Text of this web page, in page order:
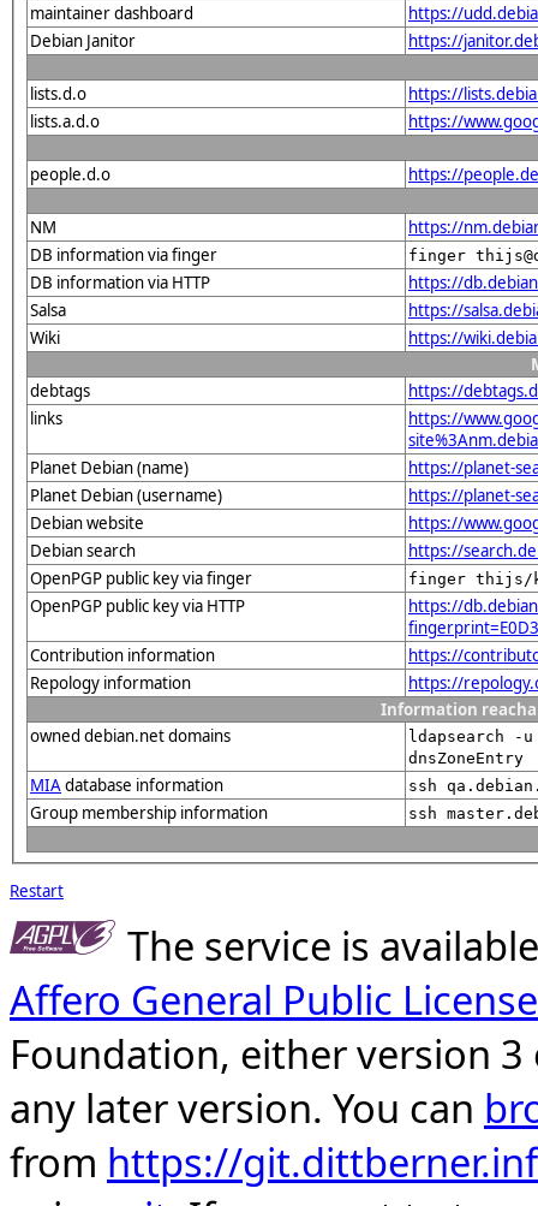
maintainer dashboard
https://
Debian Janitor
https://
lists.d.o
https://
lists.a.d.o
https://
people.d.o https://
NM
https://
DB information via finger
finger
DB information via HTTP
https://
Salsa
https://
Wiki
https://
debtags
https://
links
https://
Planet Debian (name)
https://planet-
Planet Debian (username)
https://planet-
Debian website
https://
Debian search
https://
OpenPGP public key via finger
finger thijs/
OpenPGP public key via HTTP
https://
Contribution information
https://
Repology information
https://
Information
owned debian.net domains
ldapsearch -
dnsZoneEntry
MIAdatabase information ssh
Group membership information ssh
Restart
The service is
Affero General Public License
Foundation, either version
any later version. You can
from https://